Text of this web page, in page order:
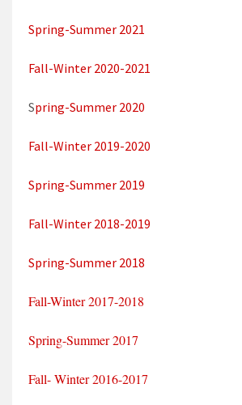
Spring-Summer 2021
Fall-Winter 2020-2021
Spring-Summer 2020
Fall-Winter 2019-2020
Spring-Summer 2019
Fall-Winter 2018-2019
Spring-Summer 2018
Fall-Winter 2017-2018
Spring-Summer 2017
Fall- Winter 2016-2017